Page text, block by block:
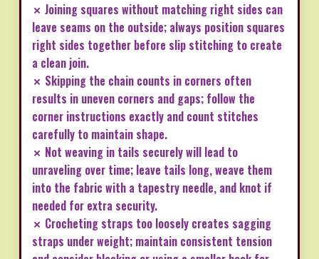
✗ Joining squares without matching right sides can
leave seams on the outside; always position squares
right sides together before slip stitching to create
a clean join.
✗ Skipping the chain counts in corners often
results in uneven corners and gaps; follow the
corner instructions exactly and count stitches
carefully to maintain shape.
✗ Not weaving in tails securely will lead to
unraveling over time; leave tails long, weave them
into the fabric with a tapestry needle, and knot if
needed for extra security.
✗ Crocheting straps too loosely creates sagging
straps under weight; maintain consistent tension